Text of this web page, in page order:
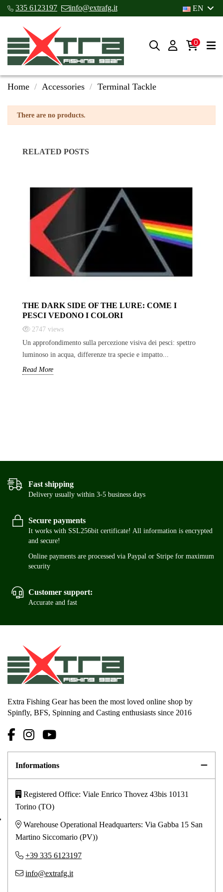
335 6123197 info@extrafg.it EN
0
Home Accessories Terminal Tackle
There are no products.
RELATED POSTS
THE DARK SIDE OF THE LURE: COME I
PESCI VEDONO I COLORI
2747 views
Un approfondimento sulla percezione visiva dei pesci: spettro
luminoso in acqua, differenze tra specie e impatto...
Read More
Fast shipping
Delivery usually within 3-5 business days
Secure payments
It works with SSL256bit certificate! All information is encrypted
and secure!
Online payments are processed via Paypal or Stripe for maximum
security
Customer support:
Accurate and fast
Extra Fishing Gear has been the most loved online shop by
Spinfly, BFS, Spinning and Casting enthusiasts since 2016
Informations
Registered Office: Viale Enrico Thovez 43bis 10131
Torino (TO)
Warehouse Operational Headquarters: Via Gabba 15 San
Martino Siccomario (PV))
+39 335 6123197
info@extrafg.it